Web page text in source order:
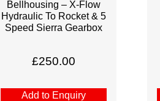
Bellhousing – X-Flow
Hydraulic To Rocket & 5
Speed Sierra Gearbox
£250.00
Add to Enquiry